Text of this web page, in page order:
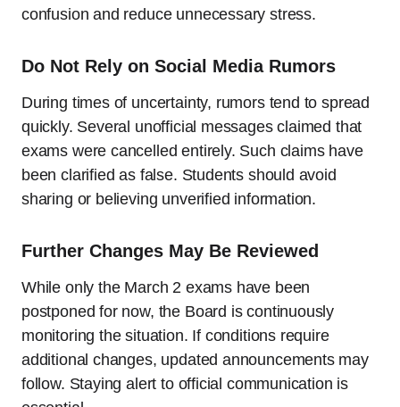
confusion and reduce unnecessary stress.
Do Not Rely on Social Media Rumors
During times of uncertainty, rumors tend to spread
quickly. Several unofficial messages claimed that
exams were cancelled entirely. Such claims have
been clarified as false. Students should avoid
sharing or believing unverified information.
Further Changes May Be Reviewed
While only the March 2 exams have been
postponed for now, the Board is continuously
monitoring the situation. If conditions require
additional changes, updated announcements may
follow. Staying alert to official communication is